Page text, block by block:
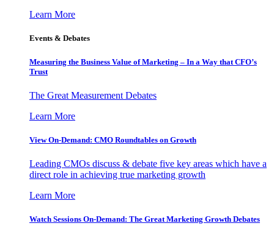
Learn More
Events & Debates
Measuring the Business Value of Marketing – In a Way that CFO’s
Trust
The Great Measurement Debates
Learn More
View On-Demand: CMO Roundtables on Growth
Leading CMOs discuss & debate five key areas which have a
direct role in achieving true marketing growth
Learn More
Watch Sessions On-Demand: The Great Marketing Growth Debates